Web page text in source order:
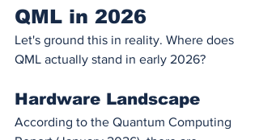
QML in 2026
Let's ground this in reality. Where does
QML actually stand in early 2026?
Hardware Landscape
According to the Quantum Computing